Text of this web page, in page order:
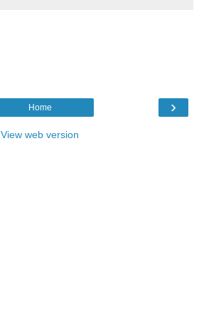
›
Home
View web version